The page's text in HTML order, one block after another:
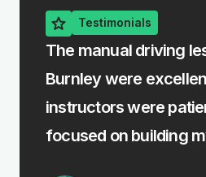
Testimonials
The manual driving
Burnley were
instructors were
focused on building